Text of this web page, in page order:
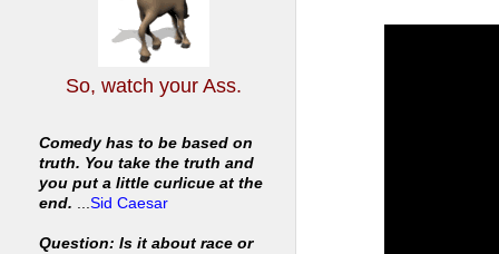
So, watch your Ass.
Comedy has to be based on
truth. You take the truth and
you put a little curlicue at the
end. ...Sid Caesar
Question: Is it about race or